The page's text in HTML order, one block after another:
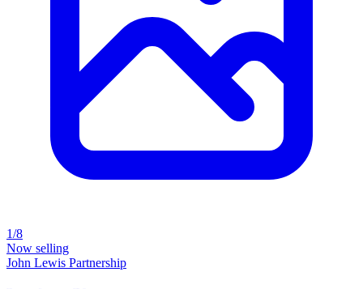
1/8
Now selling
John Lewis Partnership